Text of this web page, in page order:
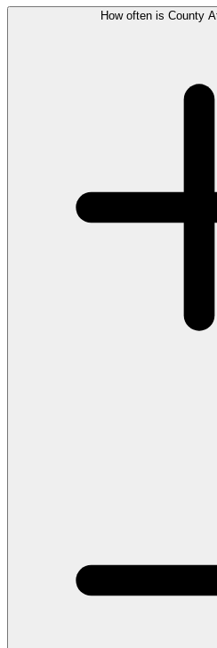
How often is County